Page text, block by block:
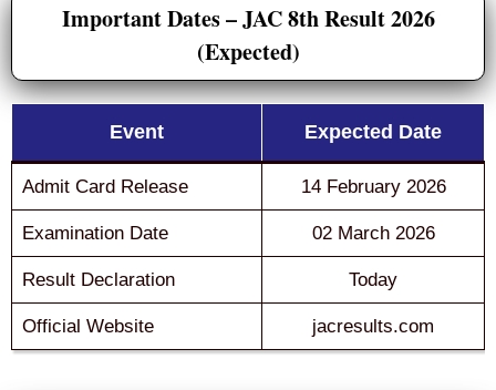
Important Dates – JAC 8th Result 2026
(Expected)
Event Expected Date
Admit Card Release 14 February 2026
Examination Date 02 March 2026
Result Declaration Today
Official Website jacresults.com